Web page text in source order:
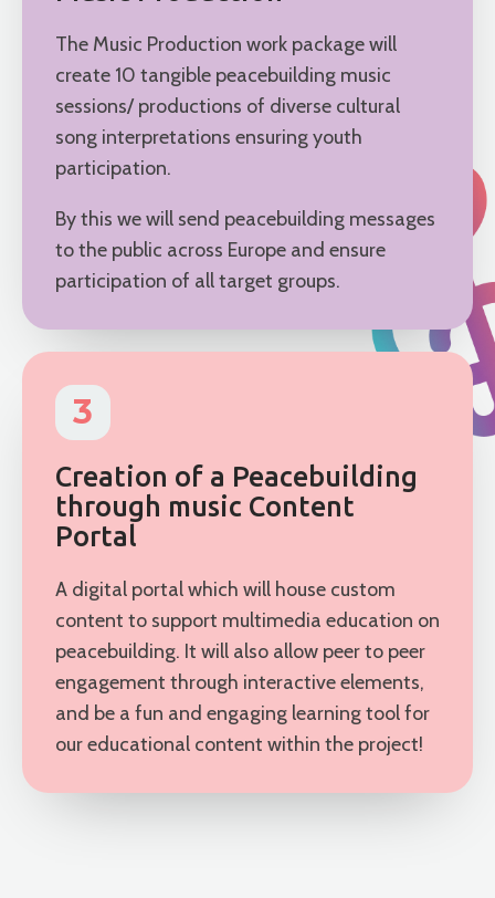
The Music Production work package will
create 10 tangible peacebuilding music
sessions/ productions of diverse cultural
song interpretations ensuring youth
participation.
By this we will send peacebuilding messages
to the public across Europe and ensure
participation of all target groups.
3
Creation of a Peacebuilding
through music Content
Portal
A digital portal which will house custom
content to support multimedia education on
peacebuilding. It will also allow peer to peer
engagement through interactive elements,
and be a fun and engaging learning tool for
our educational content within the project!